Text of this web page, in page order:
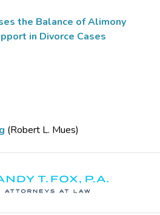
the Balance of Alimony
in Divorce Cases
(Robert L. Mues)
Information